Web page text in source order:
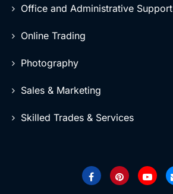
Office and Administrative Support
Online Trading
Photography
Sales & Marketing
Skilled Trades & Services